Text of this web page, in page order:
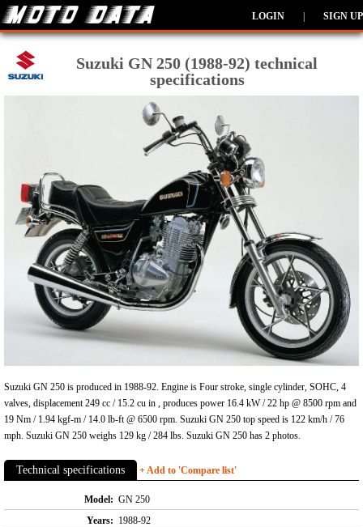
LOGIN SIGN UP
Suzuki GN 250 (1988-92) technical
specifications
Suzuki GN 250 is produced in 1988-92. Engine is Four stroke, single cylinder, SOHC, 4
valves, displacement 249 cc / 15.2 cu in , produces power 16.4 kW / 22 hp @ 8500 rpm and
19 Nm / 1.94 kgf-m / 14.0 lb-ft @ 6500 rpm. Suzuki GN 250 top speed is 122 km/h / 76
mph. Suzuki GN 250 weighs 129 kg / 284 lbs. Suzuki GN 250 has 2 photos.
Technical specifications + Add to 'Compare list'
Model: GN 250
Years: 1988-92